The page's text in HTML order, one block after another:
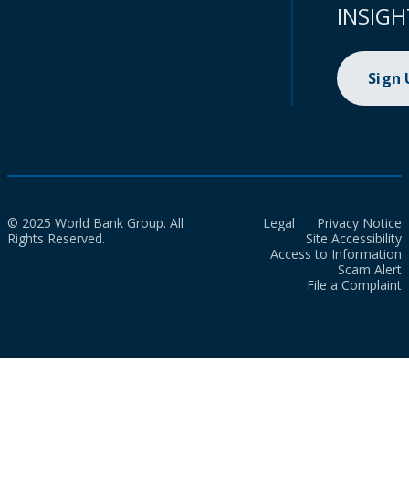
Sign
© 2025 World Bank Group. All
Rights Reserved.
Legal
Privacy Notice
Site Accessibility
Access to Information
Scam Alert
File a Complaint